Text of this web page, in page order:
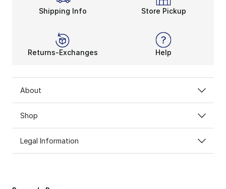
Shipping Info Store Pickup
Returns-Exchanges Help
About
Shop
Legal Information